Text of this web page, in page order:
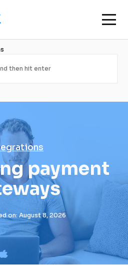
payment
on: August 8, 2026